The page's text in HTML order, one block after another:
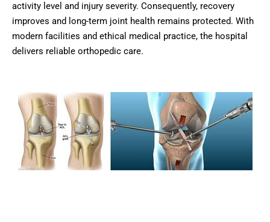
activity level and injury severity. Consequently, recovery
improves and long-term joint health remains protected. With
modern facilities and ethical medical practice, the hospital
delivers reliable orthopedic care.